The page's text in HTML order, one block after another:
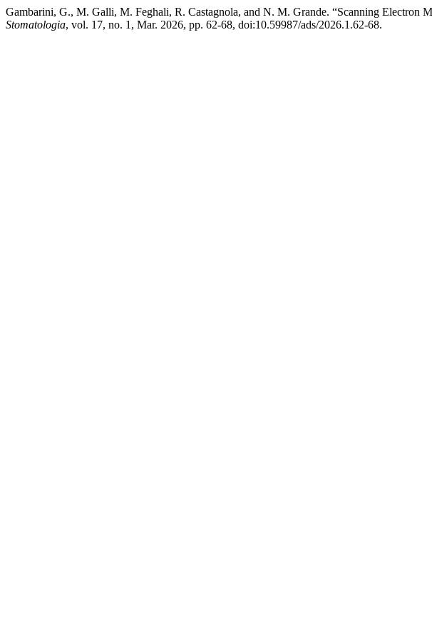
Gambarini, G., M. Galli, M. Feghali, R. Castagnola, and N. M. Grande. “Scanning Electron
Stomatologia, vol. 17, no. 1, Mar. 2026, pp. 62-68, doi:10.59987/ads/2026.1.62-68.